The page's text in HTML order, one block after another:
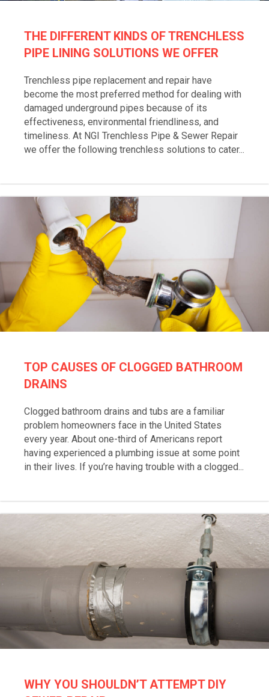
THE DIFFERENT KINDS OF TRENCHLESS
PIPE LINING SOLUTIONS WE OFFER
Trenchless pipe replacement and repair have
become the most preferred method for dealing with
damaged underground pipes because of its
effectiveness, environmental friendliness, and
timeliness. At NGI Trenchless Pipe & Sewer Repair
we offer the following trenchless solutions to cater...
TOP CAUSES OF CLOGGED BATHROOM
DRAINS
Clogged bathroom drains and tubs are a familiar
problem homeowners face in the United States
every year. About one-third of Americans report
having experienced a plumbing issue at some point
in their lives. If you’re having trouble with a clogged...
WHY YOU SHOULDN’T ATTEMPT DIY